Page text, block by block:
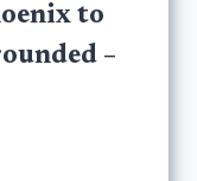
to
–